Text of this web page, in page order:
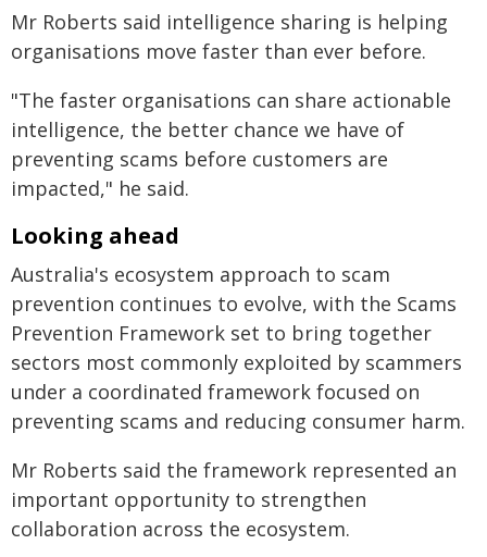
Mr Roberts said intelligence sharing is helping
organisations move faster than ever before.
"The faster organisations can share actionable
intelligence, the better chance we have of
preventing scams before customers are
impacted," he said.
Looking ahead
Australia's ecosystem approach to scam
prevention continues to evolve, with the Scams
Prevention Framework set to bring together
sectors most commonly exploited by scammers
under a coordinated framework focused on
preventing scams and reducing consumer harm.
Mr Roberts said the framework represented an
important opportunity to strengthen
collaboration across the ecosystem.